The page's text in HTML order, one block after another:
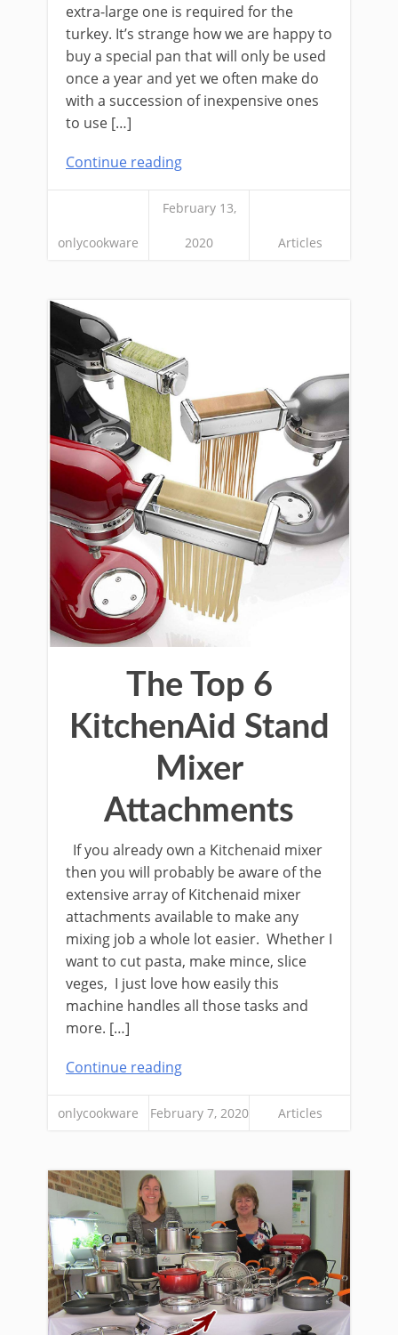
extra-large one is required for the
turkey. It’s strange how we are happy to
buy a special pan that will only be used
once a year and yet we often make do
with a succession of inexpensive ones
to use […]
Continue reading
onlycookware
February 13,
2020 Articles
The Top 6
KitchenAid Stand
Mixer
Attachments
If you already own a Kitchenaid mixer
then you will probably be aware of the
extensive array of Kitchenaid mixer
attachments available to make any
mixing job a whole lot easier. Whether I
want to cut pasta, make mince, slice
veges, I just love how easily this
machine handles all those tasks and
more. […]
Continue reading
onlycookware February 7, 2020 Articles